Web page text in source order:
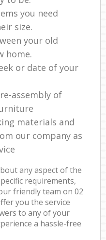
you need
size.
your old
home.
or date of your
assembly of
materials and
our company as
any aspect of the
requirements,
friendly team on ‎02
you the service
to any of your
a hassle-free